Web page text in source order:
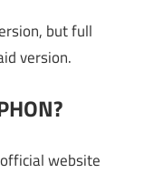
but full
version.
website